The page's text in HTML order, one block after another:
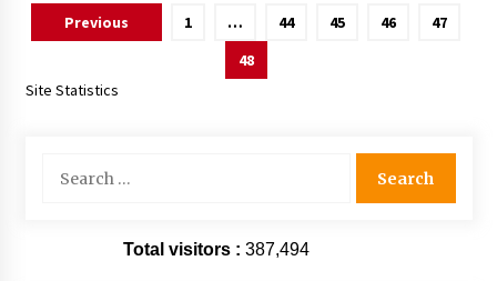
PostsPrevious 1 … 44 45 46
47
48
Site Statistics
for:
Total visitors : 387,494